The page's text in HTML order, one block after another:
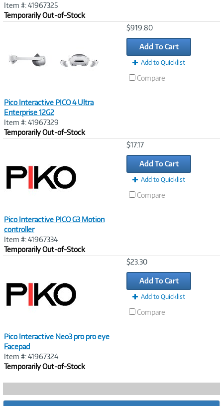
Item #: 41967325
Temporarily Out-of-Stock
Pico Interactive PICO 4 Ultra
Enterprise 12G2
Item #: 41967329
Temporarily Out-of-Stock
$919.80
Add To Cart
Add to Quicklist
Compare
Pico Interactive PICO G3 Motion
controller
Item #: 41967334
Temporarily Out-of-Stock
$17.17
Add To Cart
Add to Quicklist
Compare
Pico Interactive Neo3 pro pro eye
Facepad
Item #: 41967324
Temporarily Out-of-Stock
$23.30
Add To Cart
Add to Quicklist
Compare